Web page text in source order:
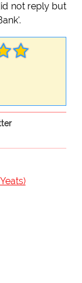
not reply but